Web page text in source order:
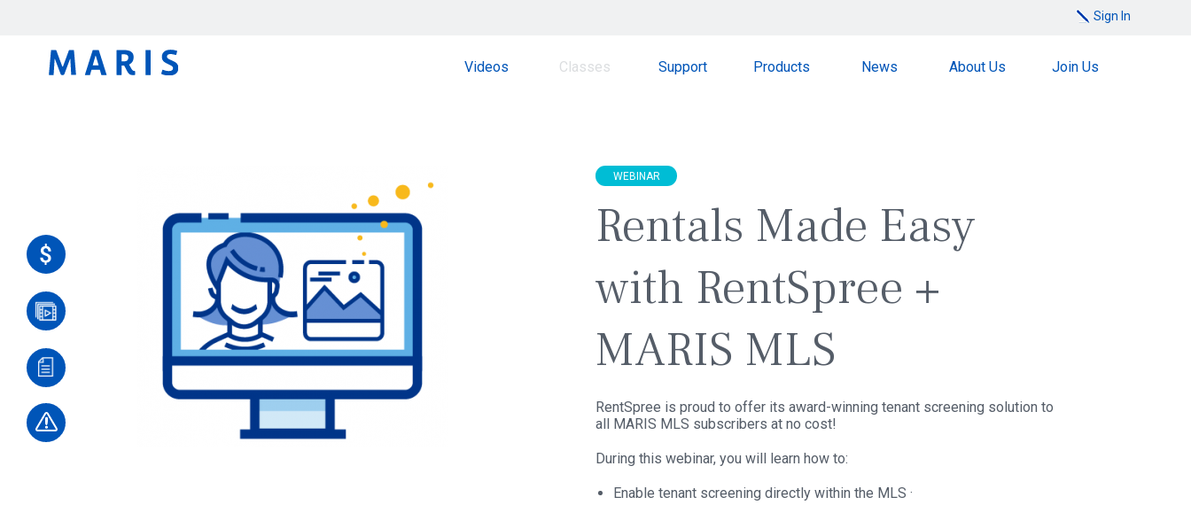
Sign In
Videos Classes Support Products News About Us Join Us
WEBINAR
Rentals Made Easy
with RentSpree +
MARIS MLS
RentSpree is proud to offer its award-winning tenant screening solution to
all MARIS MLS subscribers at no cost!
During this webinar, you will learn how to:
Enable tenant screening directly within the MLS ·